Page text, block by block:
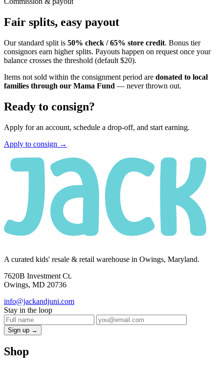
Fair splits, easy payout
Our standard split is 50% check / 65% store credit. Bonus tier
consignors earn higher splits. Payouts happen on request once your
balance crosses the threshold (default $20).
Items not sold within the consignment period are donated to local
families through our Mama Fund — never thrown out.
Ready to consign?
Apply for an account, schedule a drop-off, and start earning.
Apply to consign →
A curated kids' resale & retail warehouse in Owings, Maryland.
7620B Investment Ct.
Owings, MD 20736
info@jackandjuni.com
Stay in the loop
Sign up →
Shop